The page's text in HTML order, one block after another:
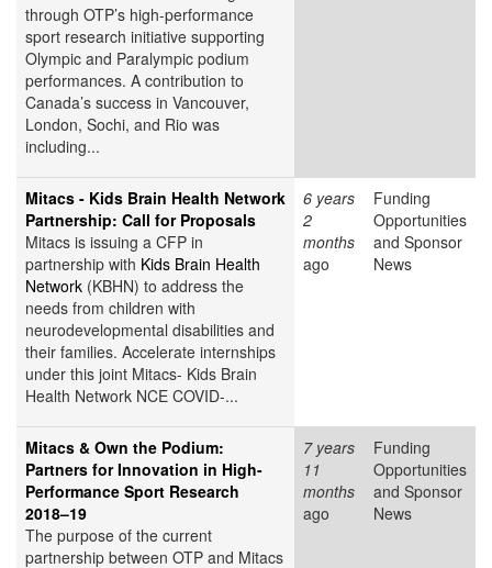
through OTP’s high-performance
sport research initiative supporting
Olympic and Paralympic podium
performances. A contribution to
Canada’s success in Vancouver,
London, Sochi, and Rio was
including...
Mitacs - Kids Brain Health Network
Partnership: Call for Proposals
Mitacs is issuing a CFP in
partnership with Kids Brain Health
Network (KBHN) to address the
needs from children with
neurodevelopmental disabilities and
their families. Accelerate internships
under this joint Mitacs- Kids Brain
Health Network NCE COVID-...
6 years
2
months
ago
Funding
Opportunities
and Sponsor
News
Mitacs & Own the Podium:
Partners for Innovation in High-
Performance Sport Research
2018–19
The purpose of the current
partnership between OTP and Mitacs
7 years
11
months
ago
Funding
Opportunities
and Sponsor
News